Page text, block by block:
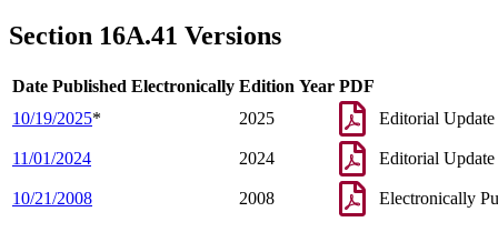
Section 16A.41 Versions
Date Published Electronically Edition Year PDF
10/19/2025* 2025 Editorial Update
11/01/2024 2024 Editorial Update
10/21/2008 2008 Electronically